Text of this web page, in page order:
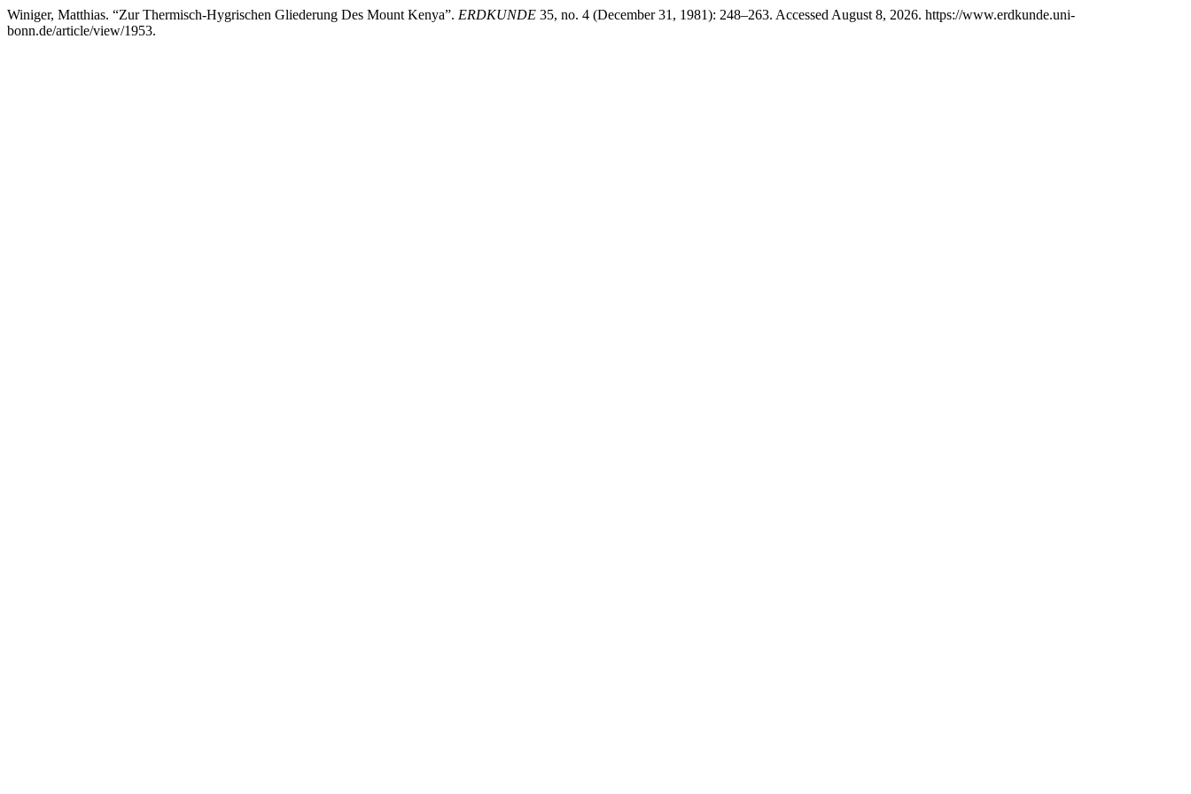
Winiger, Matthias. “Zur Thermisch-Hygrischen Gliederung Des Mount Kenya”. ERDKUNDE 35, no. 4 (December 31, 1981): 248–263. Accessed August 8, 2026. https://www.erdkunde.uni-
bonn.de/article/view/1953.